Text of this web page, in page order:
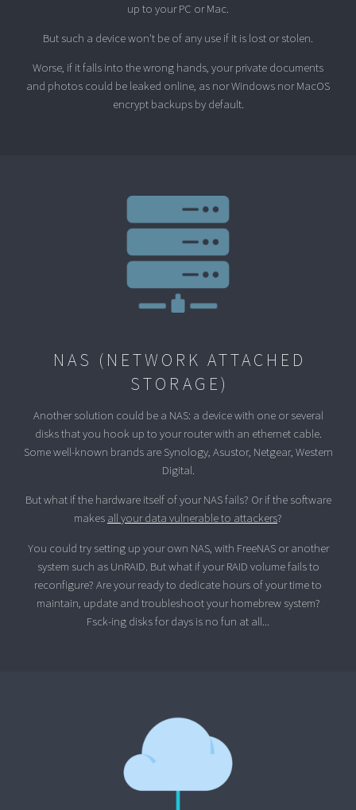
up to your PC or Mac.
But such a device won't be of any use if it is lost or stolen.
Worse, if it falls into the wrong hands, your private documents
and photos could be leaked online, as nor Windows nor MacOS
encrypt backups by default.
NAS (NETWORK ATTACHED
STORAGE)
Another solution could be a NAS: a device with one or several
disks that you hook up to your router with an ethernet cable.
Some well-known brands are Synology, Asustor, Netgear, Western
Digital.
But what if the hardware itself of your NAS fails? Or if the software
makes all your data vulnerable to attackers?
You could try setting up your own NAS, with FreeNAS or another
system such as UnRAID. But what if your RAID volume fails to
reconfigure? Are your ready to dedicate hours of your time to
maintain, update and troubleshoot your homebrew system?
Fsck-ing disks for days is no fun at all...